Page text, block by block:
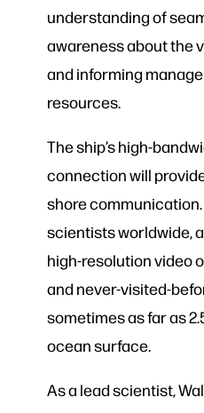
understanding of
awareness about the
and informing
resources.
The ship’s high-
connection will
shore
scientists worldwide,
high-resolution video
and never-visited-
sometimes as far as
ocean surface.
As a lead scientist,